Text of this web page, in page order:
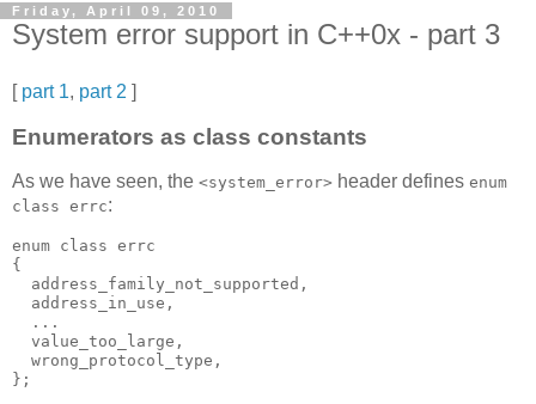
Friday, April 09, 2010
System error support in C++0x - part 3
[ part 1, part 2 ]
Enumerators as class constants
As we have seen, the <system_error> header defines enum
class errc:
enum class errc
{
  address_family_not_supported,
  address_in_use,
  ...
  value_too_large,
  wrong_protocol_type,
};